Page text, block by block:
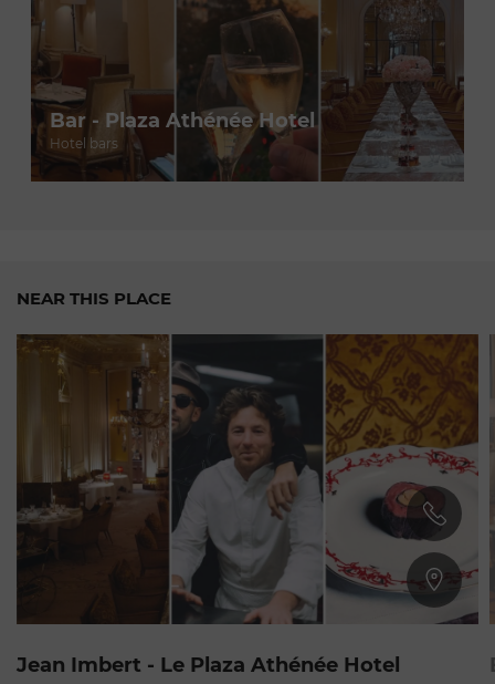
Bar - Plaza Athénée Hotel
Hotel bars
NEAR THIS PLACE
8nd Arrondissement
Jean Imbert - Le Plaza Athénée Hotel